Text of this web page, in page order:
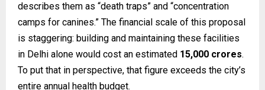
describes them as “death traps” and “concentration
camps for canines.” The financial scale of this proposal
is staggering: building and maintaining these facilities
in Delhi alone would cost an estimated ₹15,000 crores.
To put that in perspective, that figure exceeds the city’s
entire annual health budget.